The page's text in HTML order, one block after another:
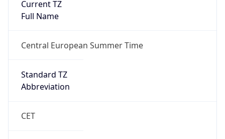
Current TZ
Full Name
Central European Summer Time
Standard TZ
Abbreviation
CET